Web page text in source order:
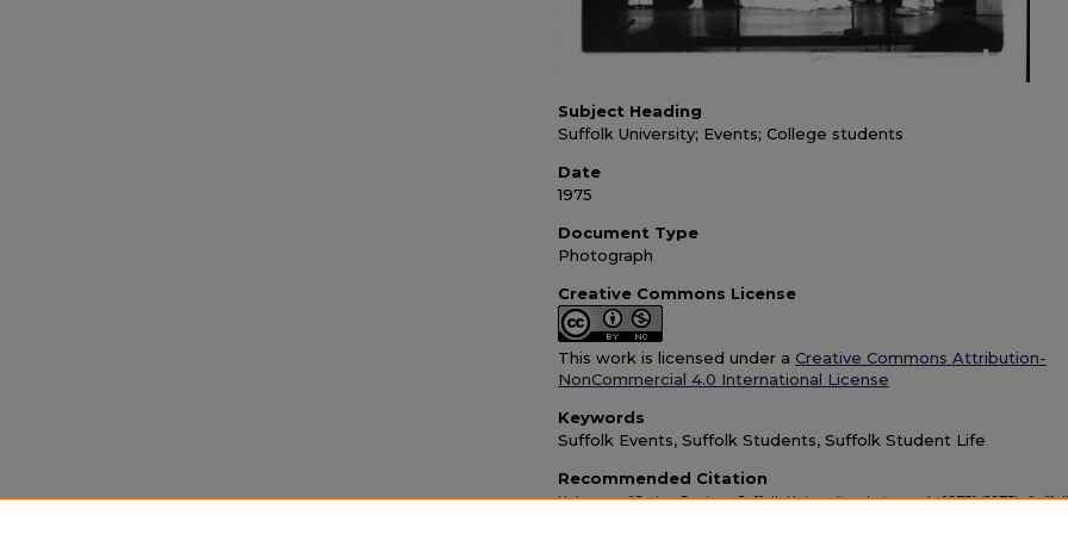
Subject Heading
Suffolk University; Events; College students
Date
1975
Document Type
Photograph
Creative Commons License
This work is licensed under a Creative Commons Attribution-
NonCommercial 4.0 International License
Keywords
Suffolk Events, Suffolk Students, Suffolk Student Life
Recommended Citation
Unknown, "Spring Review, Suffolk University, photograph, 1975" (1975).